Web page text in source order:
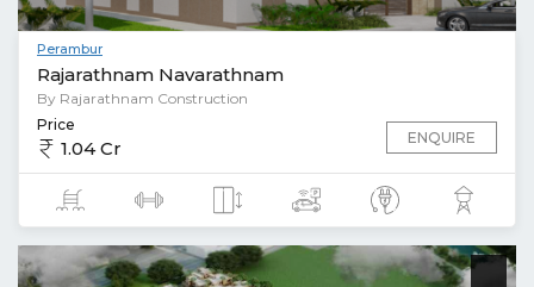
Perambur
Rajarathnam Navarathnam
By Rajarathnam Construction
Price
1.04 Cr ENQUIRE